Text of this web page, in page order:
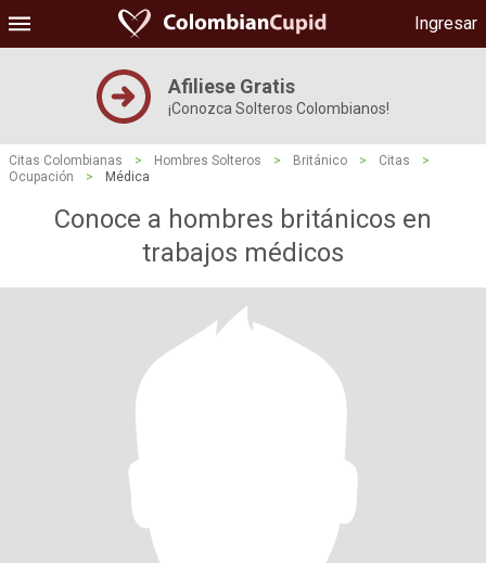
Ingresar
Afiliese Gratis
¡Conozca Solteros Colombianos!
Citas Colombianas > Hombres Solteros > Británico > Citas
>
Ocupación
> Médica
Conoce a hombres británicos en
trabajos médicos